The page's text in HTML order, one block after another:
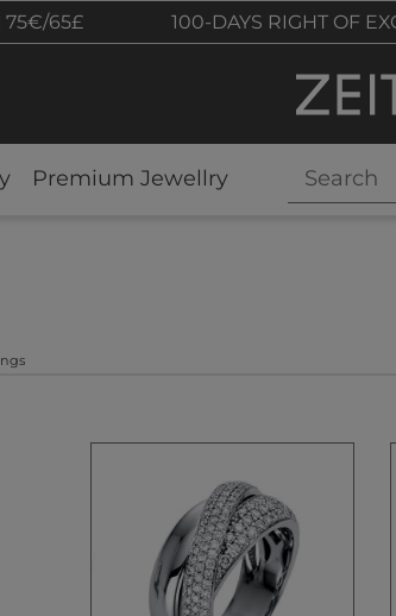
75€/65£ 100-DAYS RIGHT OF
Premium Jewellry